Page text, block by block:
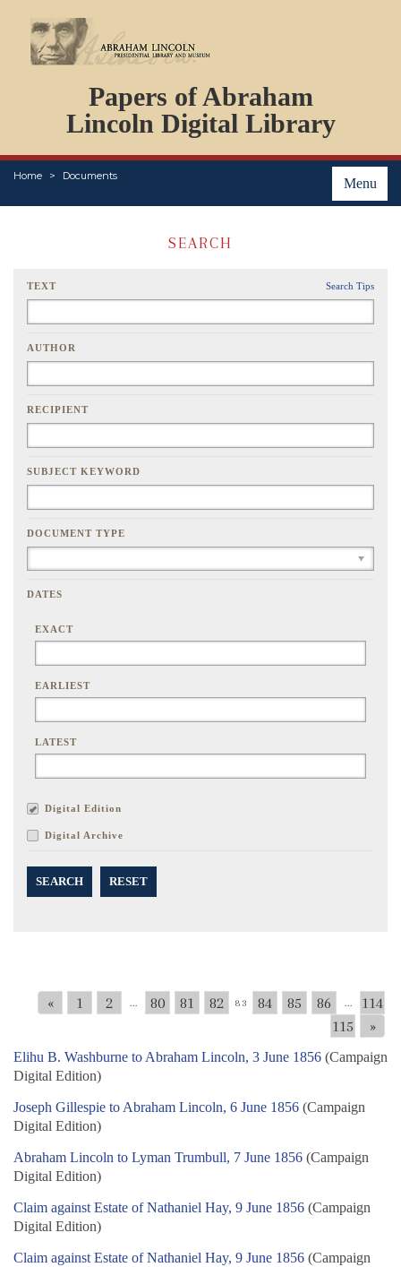
Papers of Abraham
Lincoln Digital Library
Menu
Home Documents
PERSONS
ORGANIZATIONS
EVENTS
PLACES
SEARCH
TEXT Search Tips
AUTHOR
RECIPIENT
SUBJECT KEYWORD
DOCUMENT TYPE
DATES
EXACT
EARLIEST
LATEST
Digital Edition
Digital Archive
SEARCH RESET
« 1 2 ... 80 81 82 83 84 85 86 ...
114
115
»
Elihu B. Washburne to Abraham Lincoln, 3 June 1856 (Campaign
Digital Edition)
Joseph Gillespie to Abraham Lincoln, 6 June 1856 (Campaign
Digital Edition)
Abraham Lincoln to Lyman Trumbull, 7 June 1856 (Campaign
Digital Edition)
Claim against Estate of Nathaniel Hay, 9 June 1856 (Campaign
Digital Edition)
Claim against Estate of Nathaniel Hay, 9 June 1856 (Campaign